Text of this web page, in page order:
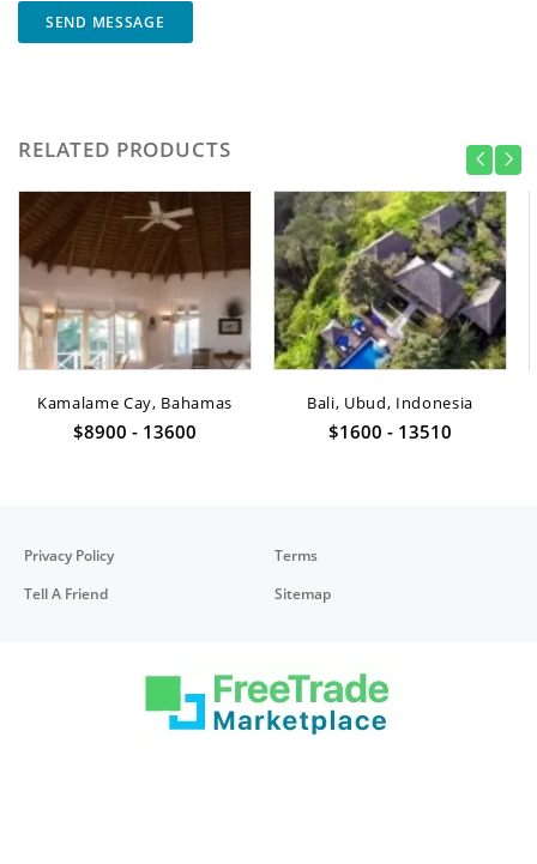
SEND MESSAGE
RELATED PRODUCTS
Kamalame Cay, Bahamas
$8900 - 13600
Bali, Ubud, Indonesia
$1600 - 13510
Privacy Policy
Terms
Tell A Friend
Sitemap